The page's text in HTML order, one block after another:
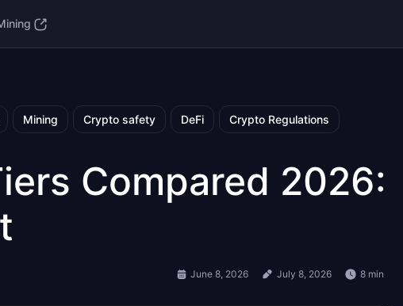
Mining Crypto safety DeFi Crypto Regulations
Compared 2026:
June 8, 2026 July 8, 2026 8 min